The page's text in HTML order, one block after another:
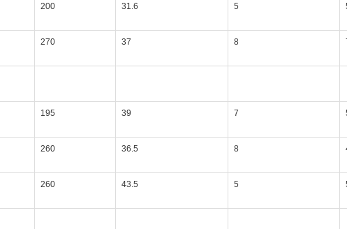
200 31.6 5
270 37 8
195 39 7
260 36.5 8
260 43.5 5